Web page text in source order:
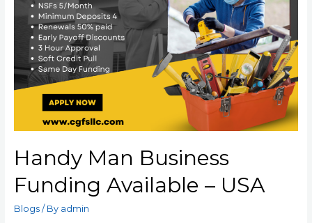
Handy Man Business
Funding Available – USA
Blogs/ By admin